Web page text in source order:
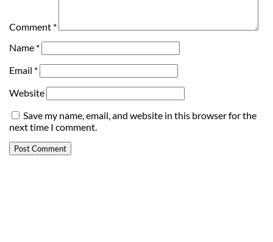
Comment *
Name *
Email *
Website
Save my name, email, and website in this browser for the
next time I comment.